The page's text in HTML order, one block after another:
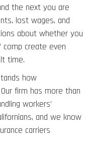
the next you are
lost wages, and
about whether you
comp create even
time.
how
firm has more than
workers’
and we know
carriers